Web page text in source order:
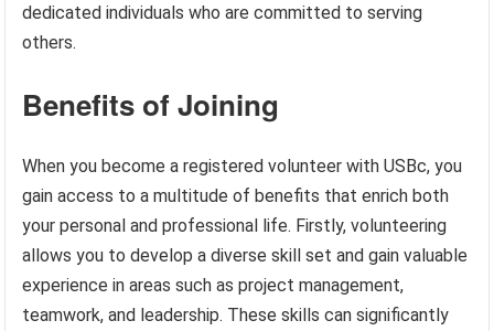
dedicated individuals who are committed to serving
others.
Benefits of Joining
When you become a registered volunteer with USBc, you
gain access to a multitude of benefits that enrich both
your personal and professional life. Firstly, volunteering
allows you to develop a diverse skill set and gain valuable
experience in areas such as project management,
teamwork, and leadership. These skills can significantly